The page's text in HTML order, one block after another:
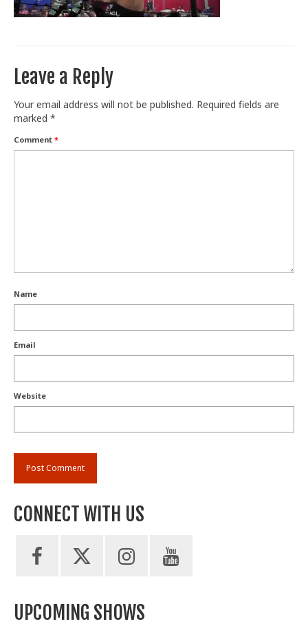
Train With Us
Leave a Reply
Your email address will not be published. Required fields are
marked *
Comment *
Name
Email
Website
CONNECT WITH US
UPCOMING SHOWS